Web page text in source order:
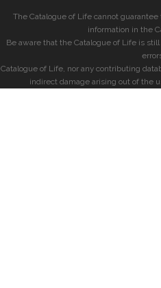
The Catalogue of Life cannot
information in the
Be aware that the Catalogue of Life is
Catalogue of Life, nor any contributing
indirect damage arising out of the